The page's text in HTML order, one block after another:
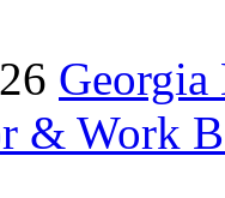
& Work